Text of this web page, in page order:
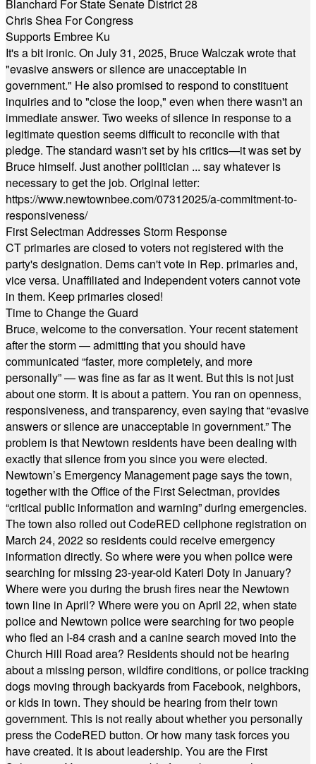
Blanchard For State Senate District 28
Chris Shea For Congress
Supports Embree Ku
It's a bit ironic. On July 31, 2025, Bruce Walczak wrote that
"evasive answers or silence are unacceptable in
government." He also promised to respond to constituent
inquiries and to "close the loop," even when there wasn't an
immediate answer. Two weeks of silence in response to a
legitimate question seems difficult to reconcile with that
pledge. The standard wasn't set by his critics—it was set by
Bruce himself. Just another politician ... say whatever is
necessary to get the job. Original letter:
https://www.newtownbee.com/07312025/a-commitment-to-
responsiveness/
First Selectman Addresses Storm Response
CT primaries are closed to voters not registered with the
party's designation. Dems can't vote in Rep. primaries and,
vice versa. Unaffiliated and Independent voters cannot vote
in them. Keep primaries closed!
Time to Change the Guard
Bruce, welcome to the conversation. Your recent statement
after the storm — admitting that you should have
communicated “faster, more completely, and more
personally” — was fine as far as it went. But this is not just
about one storm. It is about a pattern. You ran on openness,
responsiveness, and transparency, even saying that “evasive
answers or silence are unacceptable in government.” The
problem is that Newtown residents have been dealing with
exactly that silence from you since you were elected.
Newtown’s Emergency Management page says the town,
together with the Office of the First Selectman, provides
“critical public information and warning” during emergencies.
The town also rolled out CodeRED cellphone registration on
March 24, 2022 so residents could receive emergency
information directly. So where were you when police were
searching for missing 23-year-old Kateri Doty in January?
Where were you during the brush fires near the Newtown
town line in April? Where were you on April 22, when state
police and Newtown police were searching for two people
who fled an I-84 crash and a canine search moved into the
Church Hill Road area? Residents should not be hearing
about a missing person, wildfire conditions, or police tracking
dogs moving through backyards from Facebook, neighbors,
or kids in town. They should be hearing from their town
government. This is not really about whether you personally
press the CodeRED button. Or how many task forces you
have created. It is about leadership. You are the First